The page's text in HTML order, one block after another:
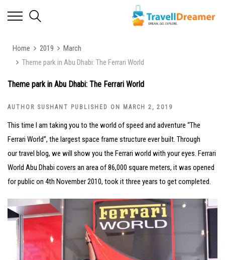
Home 2019
March
Theme park in Abu Dhabi: The Ferrari World
Theme park in Abu Dhabi: The Ferrari World
AUTHOR SUSHANT PUBLISHED ON MARCH 2, 2019
This time I am taking you to the world of speed and adventure “The
Ferrari World”, the largest space frame structure ever built. Through
our travel blog, we will show you the Ferrari world with your eyes. Ferrari
World Abu Dhabi covers an area of 86,000 square meters, it was opened
for public on 4th November 2010, took it three years to get completed.